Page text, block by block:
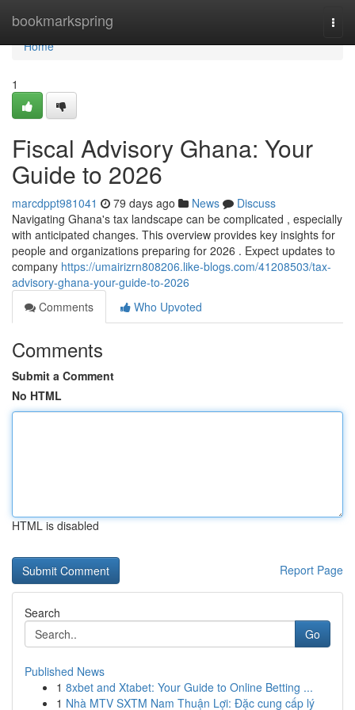
bookmarkspring
Home
Home
1
Fiscal Advisory Ghana: Your
Guide to 2026
marcdppt981041 79 days ago News
Discuss
Navigating Ghana's tax landscape can be complicated , especially
with anticipated changes. This overview provides key insights for
people and organizations preparing for 2026 . Expect updates to
company https://umairizrn808206.like-blogs.com/41208503/tax-
advisory-ghana-your-guide-to-2026
Comments
Who Upvoted
Comments
Submit a Comment
No HTML
HTML is disabled
Report Page
Search
Go
Published News
1 8xbet and Xtabet: Your Guide to Online Betting ...
1 Nhà MTV SXTM Nam Thuận Lợi: Đặc cung cấp lý